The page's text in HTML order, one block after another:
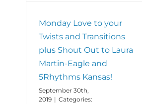
Monday Love to your
Twists and Transitions
plus Shout Out to Laura
Martin-Eagle and
5Rhythms Kansas!
September 30th,
2019 | Categories: